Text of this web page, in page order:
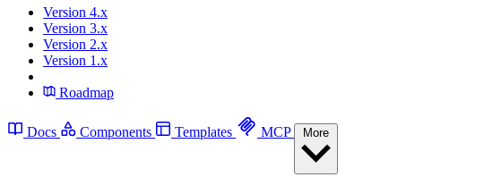
Version 4.x
Version 3.x
Version 2.x
Version 1.x
Roadmap
Docs Components Templates MCP